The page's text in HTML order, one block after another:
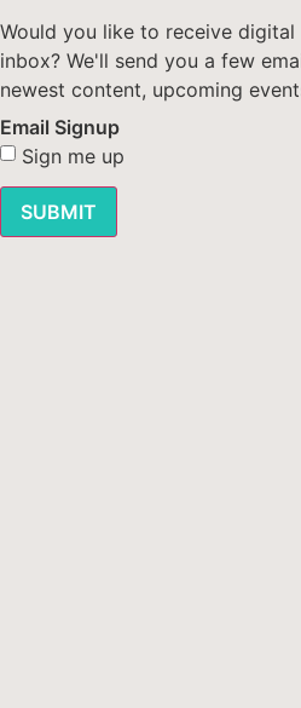
Would you like to receive
inbox? We'll send you a few
newest content, upcoming
Email Signup
Sign me up
SUBMIT